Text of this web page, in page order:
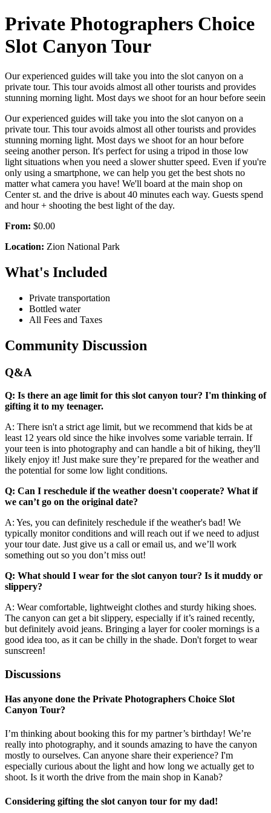
Private Photographers Choice
Slot Canyon Tour
Our experienced guides will take you into the slot canyon on a
private tour. This tour avoids almost all other tourists and provides
stunning morning light. Most days we shoot for an hour before seein
Our experienced guides will take you into the slot canyon on a
private tour. This tour avoids almost all other tourists and provides
stunning morning light. Most days we shoot for an hour before
seeing another person. It's perfect for using a tripod in those low
light situations when you need a slower shutter speed. Even if you're
only using a smartphone, we can help you get the best shots no
matter what camera you have! We'll board at the main shop on
Center st. and the drive is about 40 minutes each way. Guests spend
and hour + shooting the best light of the day.
From: $0.00
Location: Zion National Park
What's Included
Private transportation
Bottled water
All Fees and Taxes
Community Discussion
Q&A
Q: Is there an age limit for this slot canyon tour? I'm thinking of
gifting it to my teenager.
A: There isn't a strict age limit, but we recommend that kids be at
least 12 years old since the hike involves some variable terrain. If
your teen is into photography and can handle a bit of hiking, they'll
likely enjoy it! Just make sure they’re prepared for the weather and
the potential for some low light conditions.
Q: Can I reschedule if the weather doesn't cooperate? What if
we can’t go on the original date?
A: Yes, you can definitely reschedule if the weather's bad! We
typically monitor conditions and will reach out if we need to adjust
your tour date. Just give us a call or email us, and we’ll work
something out so you don’t miss out!
Q: What should I wear for the slot canyon tour? Is it muddy or
slippery?
A: Wear comfortable, lightweight clothes and sturdy hiking shoes.
The canyon can get a bit slippery, especially if it’s rained recently,
but definitely avoid jeans. Bringing a layer for cooler mornings is a
good idea too, as it can be chilly in the shade. Don't forget to wear
sunscreen!
Discussions
Has anyone done the Private Photographers Choice Slot
Canyon Tour?
I’m thinking about booking this for my partner’s birthday! We’re
really into photography, and it sounds amazing to have the canyon
mostly to ourselves. Can anyone share their experience? I'm
especially curious about the light and how long we actually get to
shoot. Is it worth the drive from the main shop in Kanab?
Considering gifting the slot canyon tour for my dad!